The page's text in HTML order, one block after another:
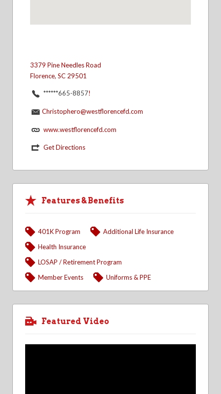
3379 Pine Needles Road
Florence, SC 29501
******665-8857!
Christophero@westflorencefd.com
www.westflorencefd.com
Get Directions
Features & Benefits
401K Program
Additional Life Insurance
Health Insurance
LOSAP / Retirement Program
Member Events
Uniforms & PPE
Featured Video